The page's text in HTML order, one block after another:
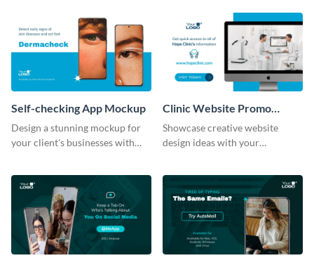
Self-checking App Mockup
Design a stunning mockup for
your client's businesses with
Clinic Website Promo
Mockup
Showcase creative website
design ideas with your